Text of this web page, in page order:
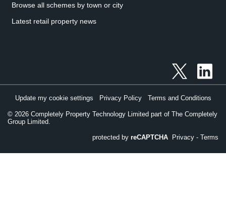
Browse all schemes by town or city
Latest retail property news
© 2026 Completely Property Technology Limited part of The Completely
Group Limited.
Update my cookie settings Privacy Policy Terms and Conditions
protected by reCAPTCHA Privacy - Terms